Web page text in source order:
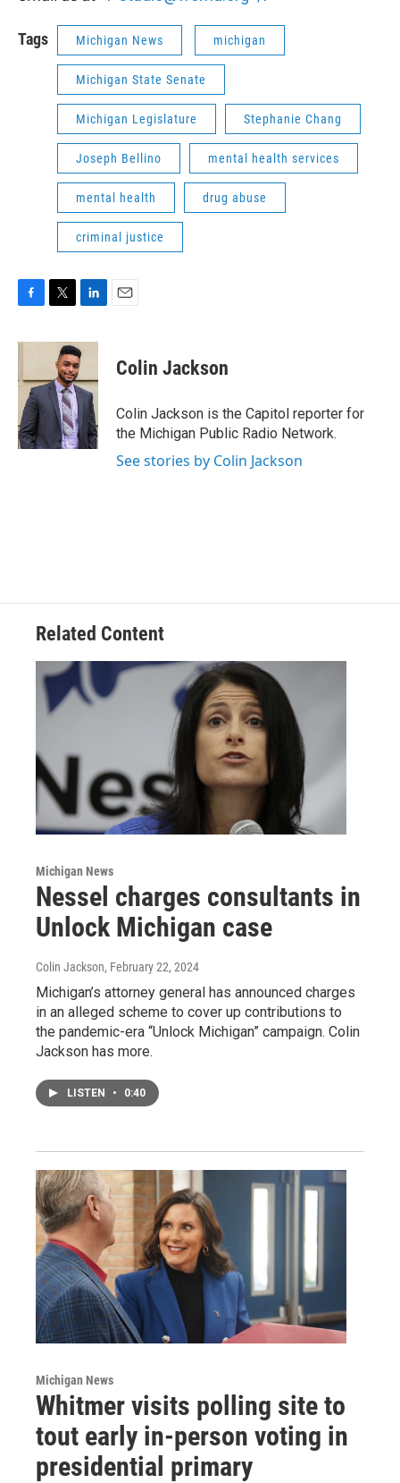
Tags Michigan News michigan
Michigan State Senate
Michigan Legislature Stephanie Chang
Joseph Bellino mental health services
mental health drug abuse
criminal justice
c
b
o
k
i
t
e
r
n
k
e
d
I
n
Colin Jackson
Colin Jackson is the Capitol reporter for
the Michigan Public Radio Network.
See stories by Colin Jackson
Related Content
Michigan News
Nessel charges consultants in
Unlock Michigan case
Colin Jackson, February 22, 2024
Michigan’s attorney general has announced charges
in an alleged scheme to cover up contributions to
the pandemic-era “Unlock Michigan” campaign. Colin
Jackson has more.
LISTEN • 0:40
Michigan News
Whitmer visits polling site to
tout early in-person voting in
presidential primary